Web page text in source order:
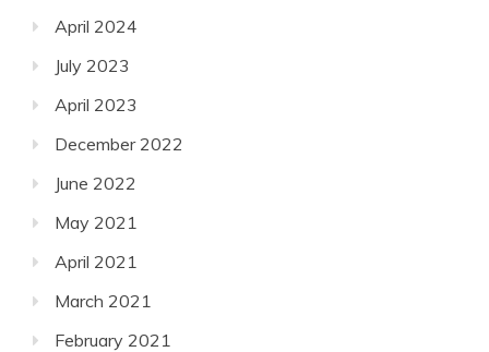
April 2024
July 2023
April 2023
December 2022
June 2022
May 2021
April 2021
March 2021
February 2021